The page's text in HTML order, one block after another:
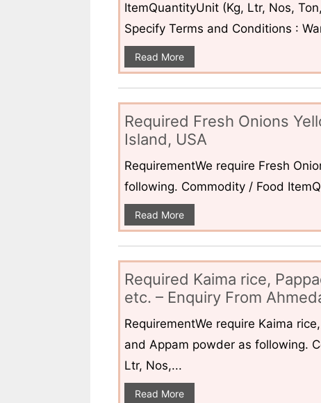
ItemQuantityUnit (Kg, Ltr, Nos,
Specify Terms and Conditions :
Read More
Required Fresh Onions
Island, USA
RequirementWe require Fresh
following. Commodity / Food
Read More
Required Kaima rice,
etc. – Enquiry From
RequirementWe require Kaima
and Appam powder as following.
Ltr, Nos,...
Read More